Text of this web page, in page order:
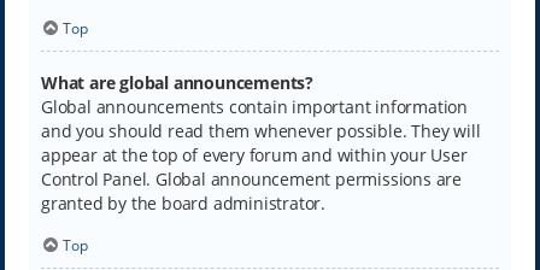
Top
What are global announcements?
Global announcements contain important information
and you should read them whenever possible. They will
appear at the top of every forum and within your User
Control Panel. Global announcement permissions are
granted by the board administrator.
Top